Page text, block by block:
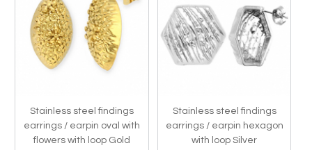
Stainless steel findings
earrings / earpin oval with
flowers with loop Gold
Stainless steel findings
earrings / earpin hexagon
with loop Silver